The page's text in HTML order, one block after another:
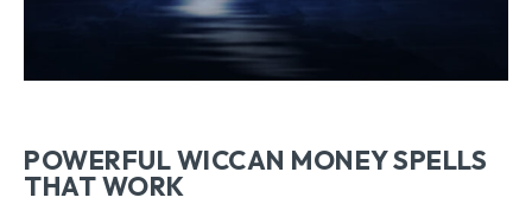
POWERFUL WICCAN MONEY SPELLS
THAT WORK